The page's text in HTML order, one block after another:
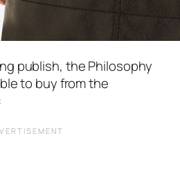
publish, the Philosophy
to buy from the